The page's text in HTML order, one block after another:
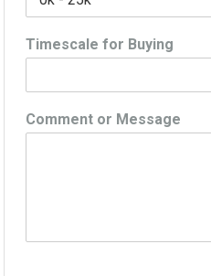
Timescale for Buying
Comment or Message